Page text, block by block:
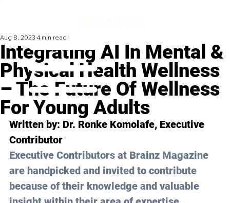
Integrating AI In Mental &
Physical Health Wellness
– The Future Of Wellness
For Young Adults
Aug 8, 2023 4 min read
Written by: Dr. Ronke Komolafe, Executive
Contributor
Executive Contributors at Brainz Magazine
are handpicked and invited to contribute
because of their knowledge and valuable